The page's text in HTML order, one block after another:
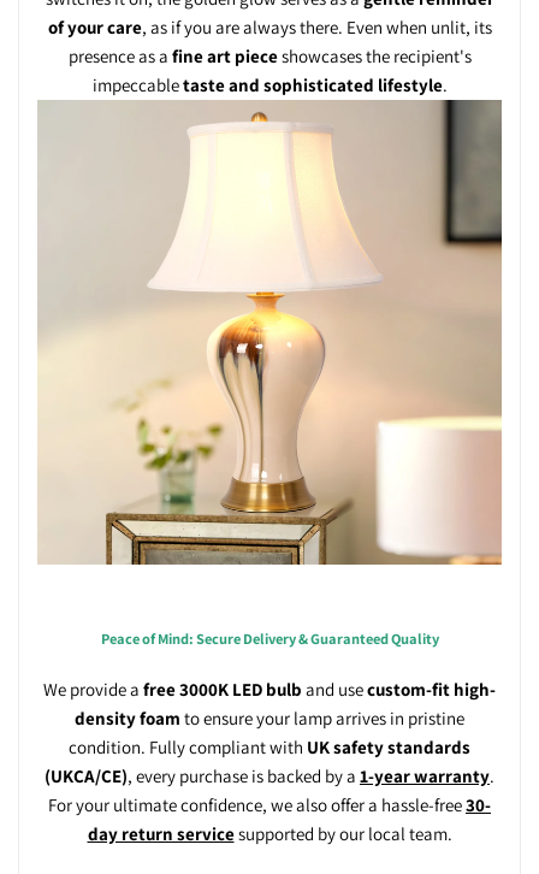
of your care, as if you are always there. Even when unlit, its
presence as a fine art pieceshowcases the recipient's
impeccabletaste and sophisticated lifestyle.
Peace of Mind: Secure Delivery & Guaranteed Quality
We provide a free 3000K LED bulb and usecustom-fit high-
density foam to ensure your lamp arrives in pristine
condition. Fully compliant with UK safety standards
(UKCA/CE), every purchase is backed by a 1-year warranty.
For your ultimate confidence, we also offer a hassle-free30-
day return servicesupported by our local team.